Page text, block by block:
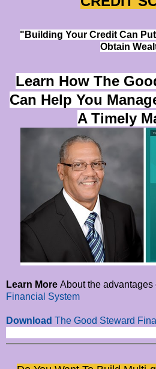
"Building Your Credit Can
Obtain
Learn How The
Can Help You
A Timely
Learn More About the advantages
Financial System
Download The Good Steward